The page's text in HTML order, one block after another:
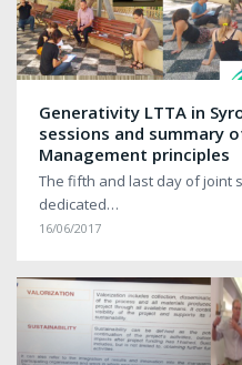
Generativity LTTA in
sessions and summary
Management principles
The fifth and last day of joint
dedicated…
16/06/2017